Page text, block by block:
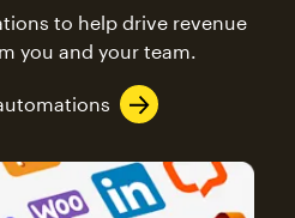
to help drive revenue
you and your team.